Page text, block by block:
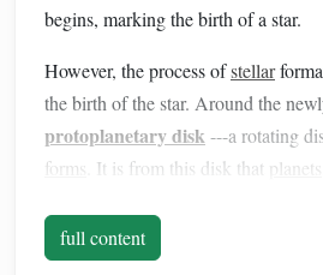
begins, marking the birth of a star.
However, the process ofstellar
the birth of the star. Around the
protoplanetary disk---a rotating
forms
. It is from this disk that planets
FromDust
full content